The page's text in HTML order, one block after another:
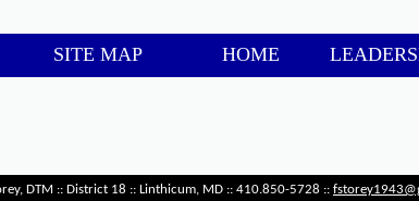
SITE MAP HOME
DTM :: District 18 :: Linthicum, MD :: 410.850-5728 ::